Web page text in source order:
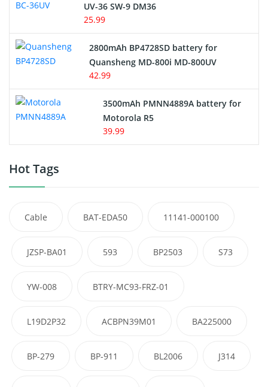
UV-36 SW-9 DM36
25.99
2800mAh BP4728SD battery for
Quansheng MD-800i MD-800UV
42.99
3500mAh PMNN4889A battery for
Motorola R5
39.99
Hot Tags
Cable BAT-EDA50 11141-000100
JZSP-BA01 593 BP2503 S73
YW-008 BTRY-MC93-FRZ-01
L19D2P32 ACBPN39M01 BA225000
BP-279 BP-911 BL2006 J314